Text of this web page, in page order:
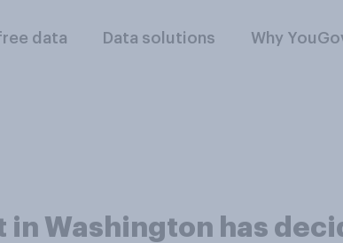
data Data solutions Why
Washington has